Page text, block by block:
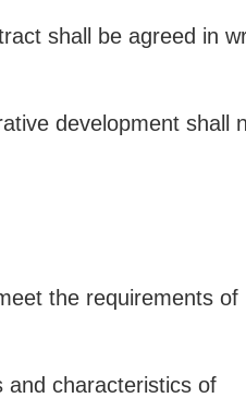
shall be agreed in
development shall
the requirements of
and characteristics of